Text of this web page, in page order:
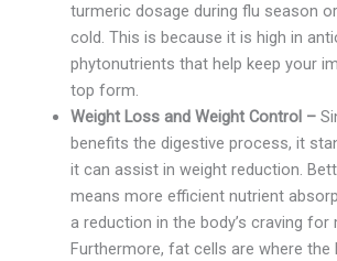
turmeric dosage during flu season
cold. This is because it is high in
phytonutrients that help keep your
top form.
Weight Loss and Weight Control –
benefits the digestive process, it
it can assist in weight reduction.
means more efficient nutrient
a reduction in the body’s craving for
Furthermore, fat cells are where the